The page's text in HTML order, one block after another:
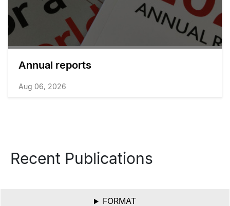
Annual reports
Aug 06, 2026
Recent Publications
FORMAT